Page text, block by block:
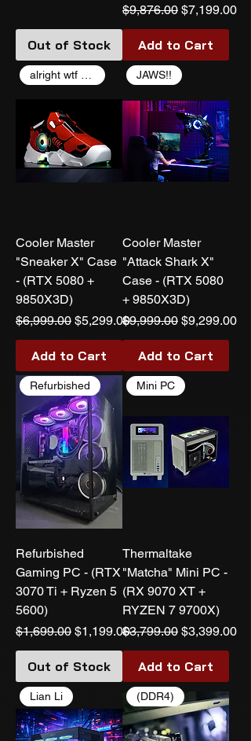
Out of Stock
Regular Price
$9,876.00 Sale Price
$7,199.00
Add to Cart
Cooler Master
"Sneaker X" Case
- (RTX 5080 +
9850X3D)
Regular Price
$6,999.00 Sale Price
$5,299.00
Add to Cart
JAWS!!
Cooler Master
"Attack Shark X"
Case - (RTX 5080
+ 9850X3D)
Regular Price
$9,999.00 Sale Price
$9,299.00
Add to Cart
Refurbished
Refurbished
Gaming PC - (RTX
3070 Ti + Ryzen 5
5600)
Regular Price
$1,699.00 Sale Price
$1,199.00
Out of Stock
Mini PC
Thermaltake
"Matcha" Mini PC -
(RX 9070 XT +
RYZEN 7 9700X)
Regular Price
$3,799.00 Sale Price
$3,399.00
Add to Cart
Lian Li (DDR4)